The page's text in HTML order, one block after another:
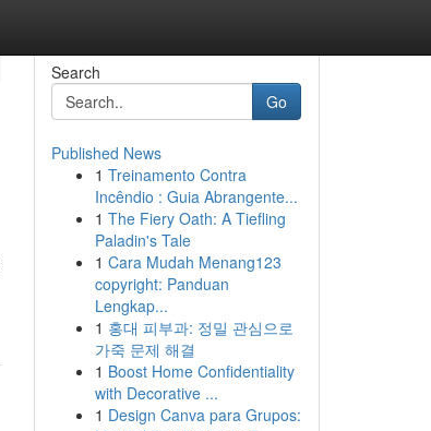
Search
Go
Published News
1 Treinamento Contra
Incêndio : Guia Abrangente...
1 The Fiery Oath: A Tiefling
Paladin's Tale
1 Cara Mudah Menang123
copyright: Panduan
Lengkap...
1 홍대 피부과: 정밀 관심으로
가죽 문제 해결
1 Boost Home Confidentiality
with Decorative ...
1 Design Canva para Grupos: